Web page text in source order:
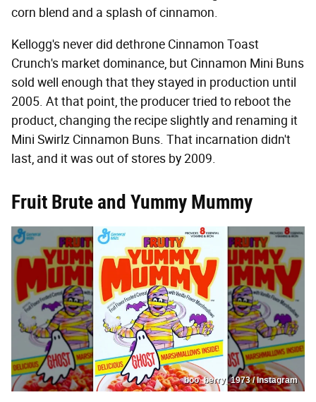
corn blend and a splash of cinnamon.
Kellogg's never did dethrone Cinnamon Toast
Crunch's market dominance, but Cinnamon Mini Buns
sold well enough that they stayed in production until
2005. At that point, the producer tried to reboot the
product, changing the recipe slightly and renaming it
Mini Swirlz Cinnamon Buns. That incarnation didn't
last, and it was out of stores by 2009.
Fruit Brute and Yummy Mummy
boo_berry_1973 / Instagram